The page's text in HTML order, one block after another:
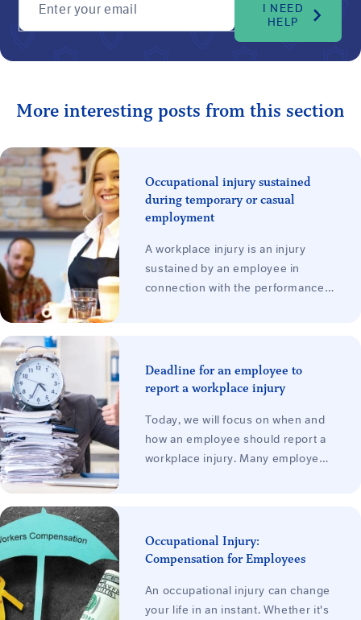
Enter your email
I NEED
HELP
More interesting posts from this section
Occupational injury sustained
during temporary or casual
employment
A workplace injury is an injury
sustained by an employee in
connection with the performance
on an employment contract or, for
example, one of the types of
applies to all employees). The
rights of an employee who suffers
a workplace injury during a part-
Deadline for an employee to
report a workplace injury
Today, we will focus on when and
how an employee should report a
workplace injury. Many employees
This article explains everything
you need to know about the time
injury from the perspective of your
rights as an employee. You will
Occupational Injury:
Compensation for Employees
An occupational injury can change
your life in an instant. Whether it's